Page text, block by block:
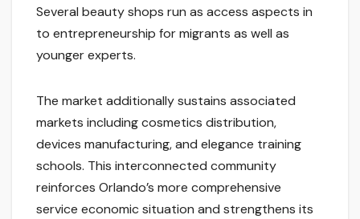
Several beauty shops run as access aspects in
to entrepreneurship for migrants as well as
younger experts.
The market additionally sustains associated
markets including cosmetics distribution,
devices manufacturing, and elegance training
schools. This interconnected community
reinforces Orlando’s more comprehensive
service economic situation and strengthens its